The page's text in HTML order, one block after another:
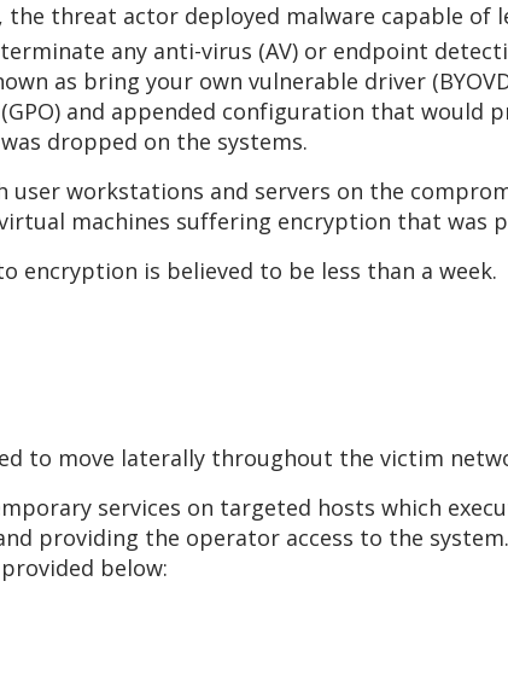
threat actor deployed malware capable of
any anti-virus (AV) or endpoint
as bring your own vulnerable driver
and appended configuration that would
dropped on the systems.
workstations and servers on the
machines suffering encryption that was
encryption is believed to be less than a week.
to move laterally throughout the victim
services on targeted hosts which
providing the operator access to the
below: